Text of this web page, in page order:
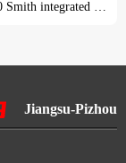
Jiangsu-Pizhou